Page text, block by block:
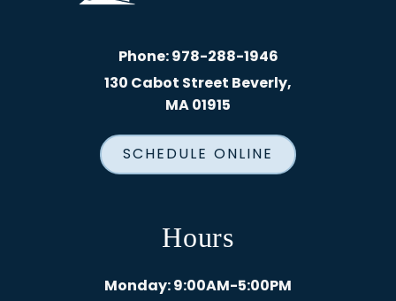
Phone:978-288-1946
130 Cabot Street Beverly,
MA 01915
SCHEDULE ONLINE
Hours
Monday: 9:00AM-5:00PM